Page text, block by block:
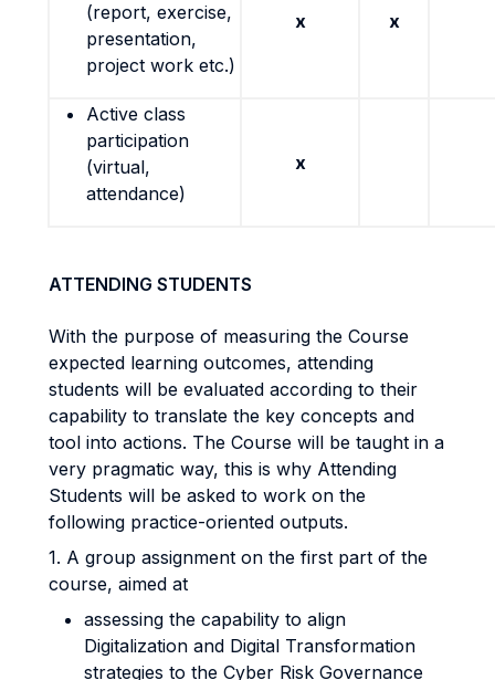
(report, exercise,
presentation,
project work etc.)
x x
Active class
participation
(virtual,
attendance)
x
ATTENDING STUDENTS
With the purpose of measuring the Course
expected learning outcomes, attending
students will be evaluated according to their
capability to translate the key concepts and
tool into actions. The Course will be taught in a
very pragmatic way, this is why Attending
Students will be asked to work on the
following practice-oriented outputs.
1. A group assignment on the first part of the
course, aimed at
assessing the capability to align
Digitalization and Digital Transformation
strategies to the Cyber Risk Governance